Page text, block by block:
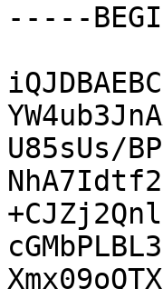
-----
U85sUs/